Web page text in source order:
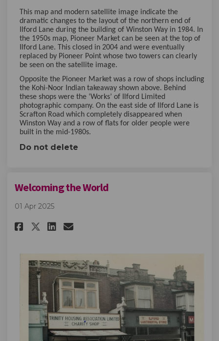
This map and modern satellite image indicate the
dramatic changes to the layout of the northern end of
Ilford Lane during the building of Winston Way in 1984. In
the 1950s map, Pioneer Market can be seen at the top of
Ilford Lane. This closed in 2004 and were eventually
replaced by Pioneer Point whose two towers can clearly
be seen on the satellite image.
Opposite the Pioneer Market was a row of shops including
the Kohi-Noor Indian takeaway shown above. Behind
these shops were the ‘Works’ of Ilford Limited
photographic company. On the east side of Ilford Lane is
Scrafton Road which completely disappeared when
Winston Way and a row of flats for older people were
built in the mid-1980s.
Do not delete
Welcoming the World
01 Apr 2025
Share Welcoming the World on
Share Welcoming the
Share Welcoming the
Email Welcoming the